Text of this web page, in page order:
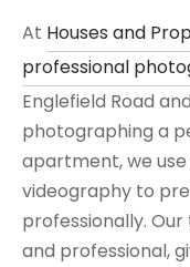
At Houses and
professional
Englefield Road
photographing a
apartment, we
videography to
professionally.
and professional,